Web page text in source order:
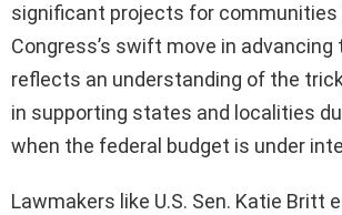
significant projects for communities
Congress’s swift move in advancing
reflects an understanding of the
in supporting states and localities
when the federal budget is under
Lawmakers like U.S. Sen. Katie Britt